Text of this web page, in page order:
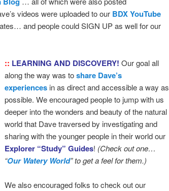
videos were uploaded to our BDX YouTube
and people could SIGN UP as well for our
:: LEARNING AND DISCOVERY! Our goal all
along the way was toshare Dave’s
experiences in as direct and accessible a way as
possible. We encouraged people to jump with us
deeper into the wonders and beauty of the natural
world that Dave traversed by investigating and
sharing with the younger people in their world our
Explorer “Study” Guides! (Check out one…
“Our Watery World” to get a feel for them.)
We also encouraged folks to check out our